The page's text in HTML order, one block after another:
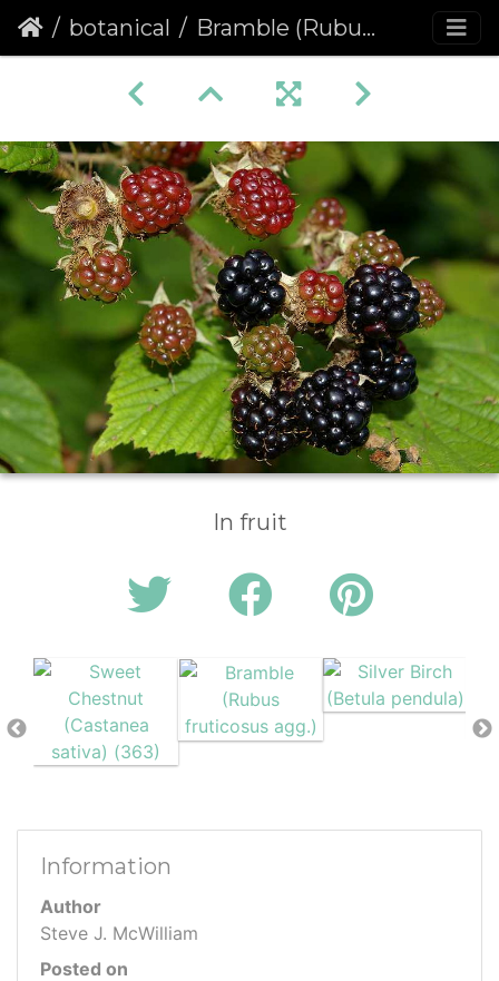
botanical Bramble (Rubus fruticosus agg.)
In fruit
Information
Author
Steve J. McWilliam
Posted on